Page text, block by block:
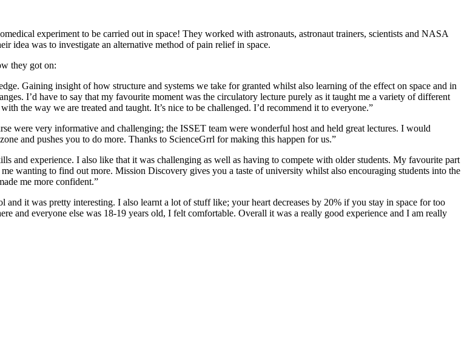
experiment to be carried out in space! They worked with astronauts, astronaut trainers, scientists and NASA
idea was to investigate an alternative method of pain relief in space.
they got on:
Gaining insight of how structure and systems we take for granted whilst also learning of the effect on space and in
I’d have to say that my favourite moment was the circulatory lecture purely as it taught me a variety of different
the way we are treated and taught. It’s nice to be challenged. I’d recommend it to everyone.”
were very informative and challenging; the ISSET team were wonderful host and held great lectures. I would
and pushes you to do more. Thanks to ScienceGrrl for making this happen for us.”
and experience. I also like that it was challenging as well as having to compete with older students. My favourite part
wanting to find out more. Mission Discovery gives you a taste of university whilst also encouraging students into the
me more confident.”
it was pretty interesting. I also learnt a lot of stuff like; your heart decreases by 20% if you stay in space for too
and everyone else was 18-19 years old, I felt comfortable. Overall it was a really good experience and I am really